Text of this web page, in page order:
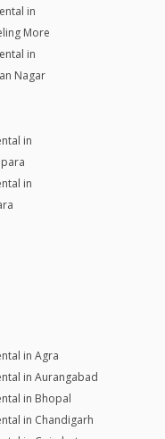
in
More
in
Nagar
in
in
in Agra
in Aurangabad
in Bhopal
in Chandigarh